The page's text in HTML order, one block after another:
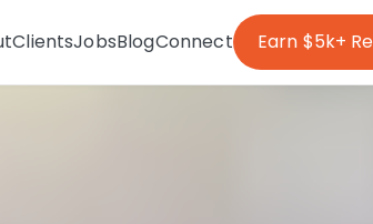
ClientsJobsBlogConnect Earn $5k+